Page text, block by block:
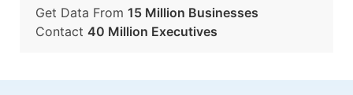
Get Data From 15 Million Businesses
Contact 40 Million Executives